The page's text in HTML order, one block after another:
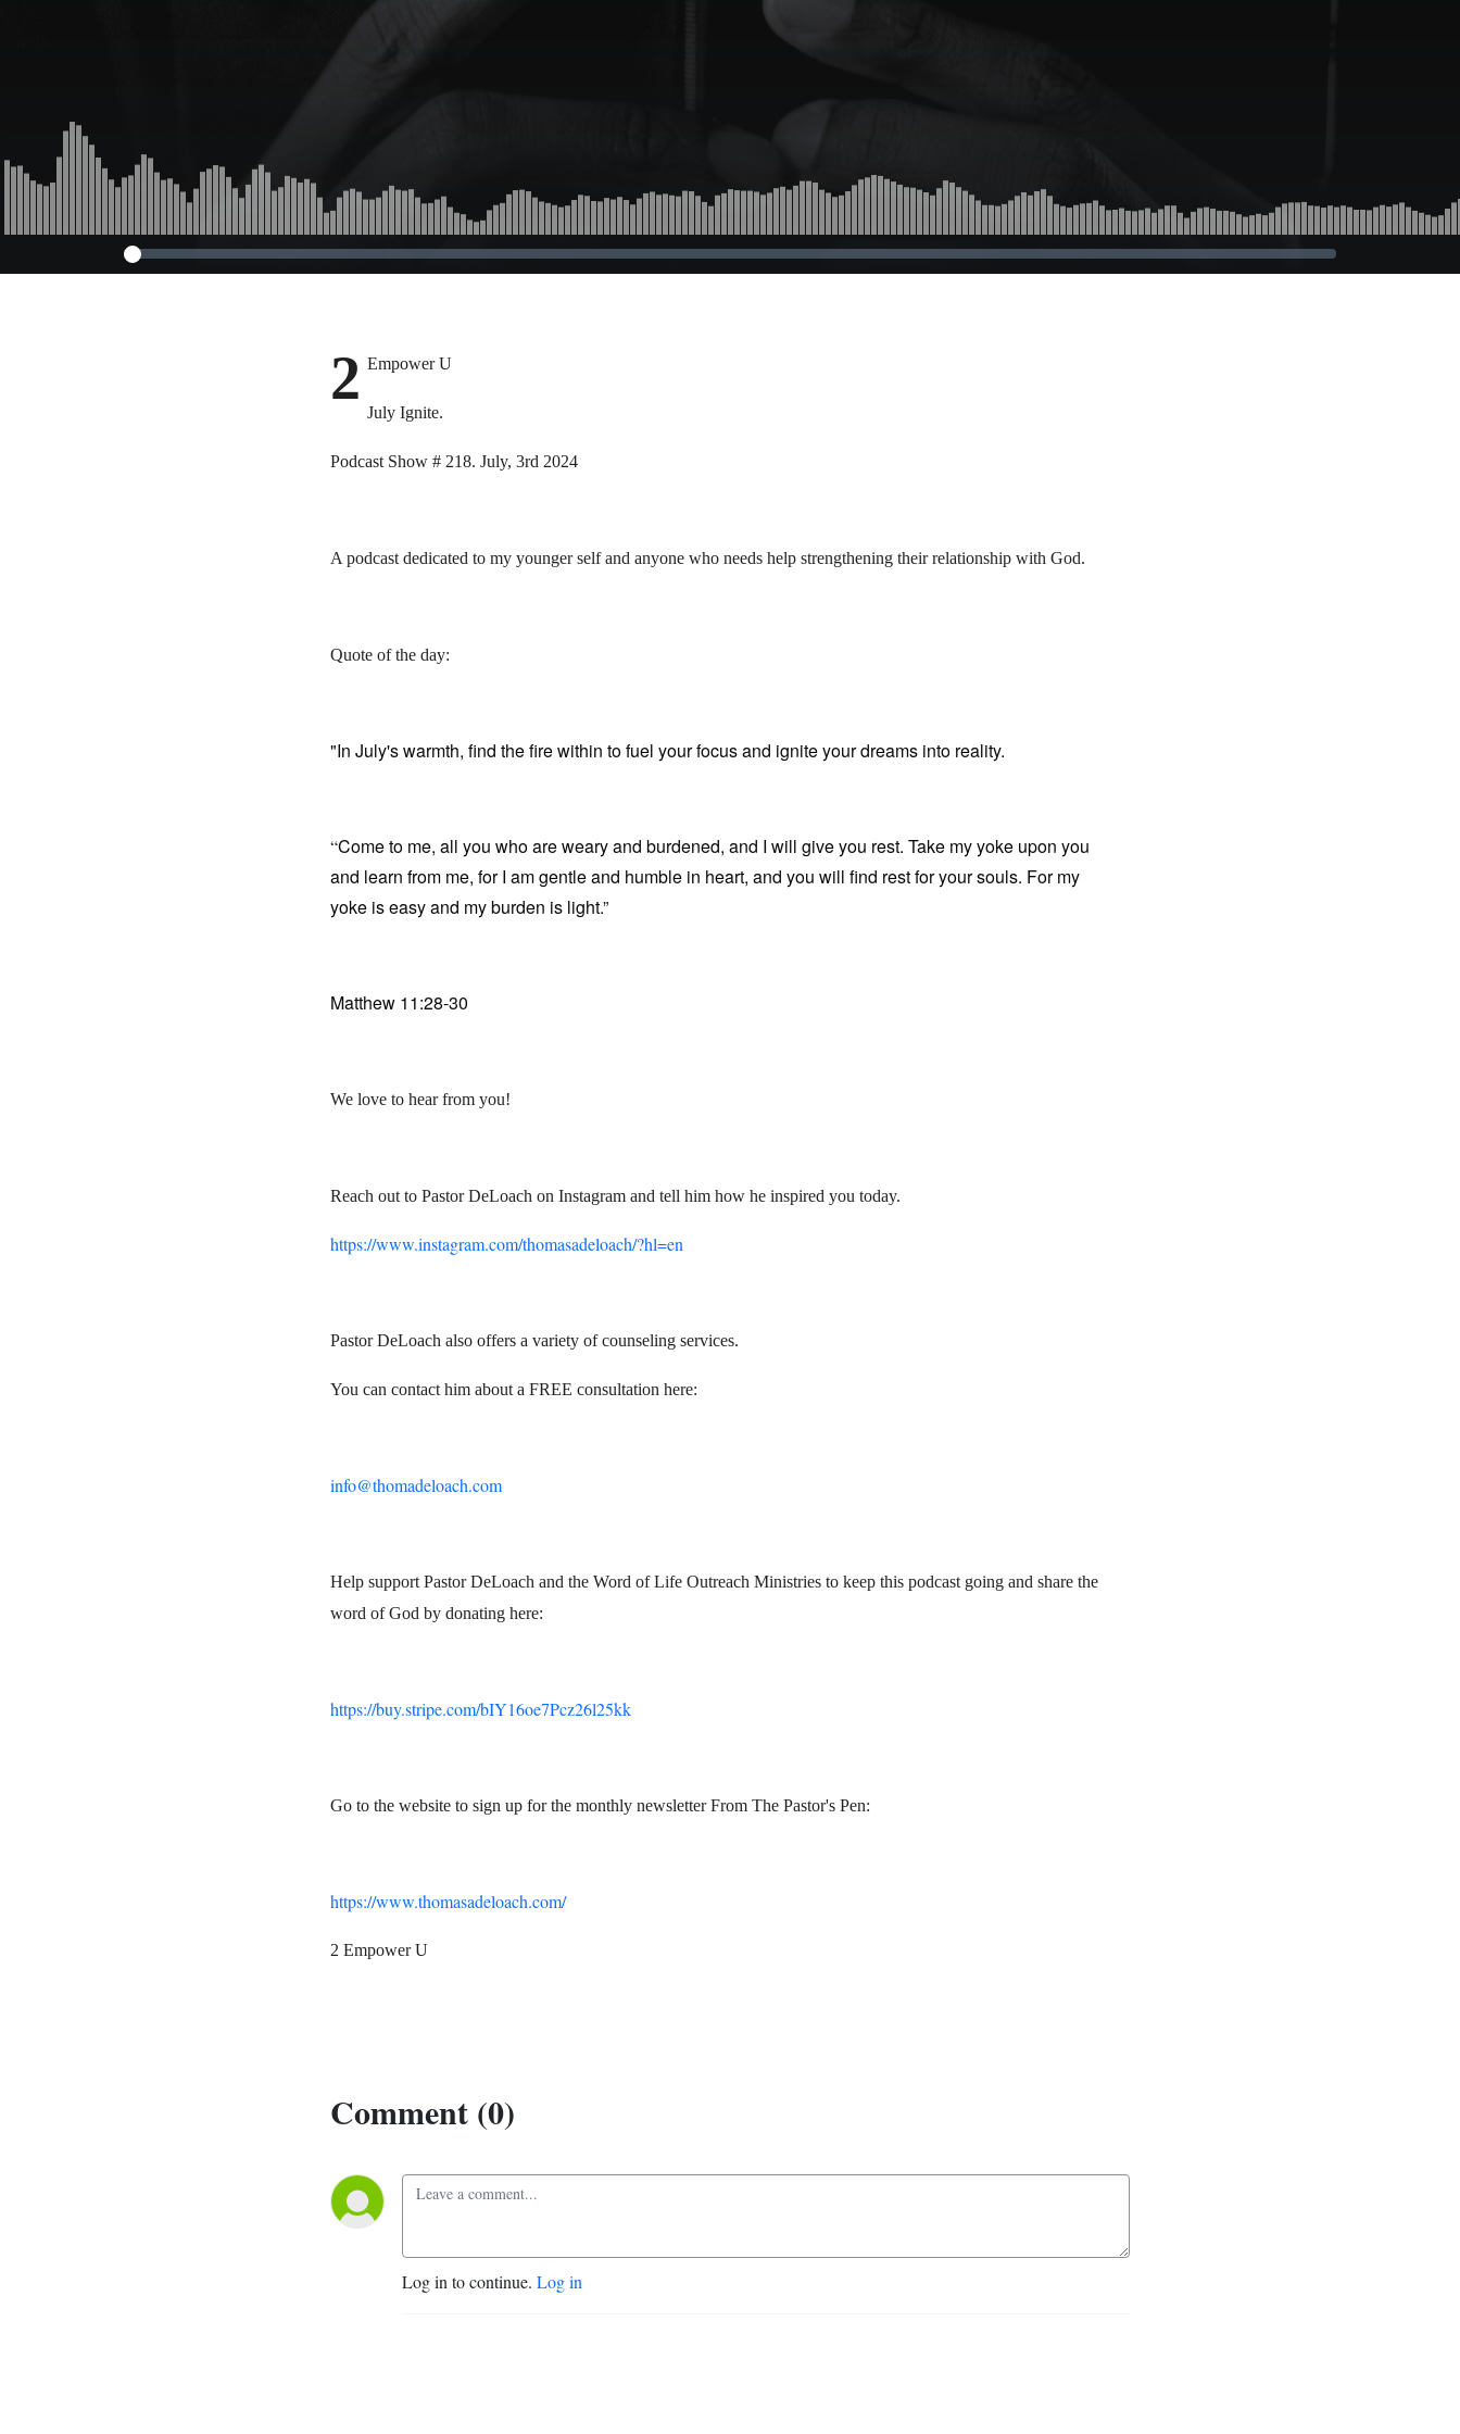
2 Empower U
July Ignite.
Podcast Show # 218. July, 3rd 2024
A podcast dedicated to my younger self and anyone who needs help strengthening their relationship with God.
Quote of the day:
"In July's warmth, find the fire within to fuel your focus and ignite your dreams into reality.
“Come to me, all you who are weary and burdened, and I will give you rest. Take my yoke upon you
and learn from me, for I am gentle and humble in heart, and you will find rest for your souls. For my
yoke is easy and my burden is light.”
Matthew 11:28-30
We love to hear from you!
Reach out to Pastor DeLoach on Instagram and tell him how he inspired you today.
https://www.instagram.com/thomasadeloach/?hl=en
Pastor DeLoach also offers a variety of counseling services.
You can contact him about a FREE consultation here:
info@thomadeloach.com
Help support Pastor DeLoach and the Word of Life Outreach Ministries to keep this podcast going and share the
word of God by donating here:
https://buy.stripe.com/bIY16oe7Pcz26l25kk
Go to the website to sign up for the monthly newsletter From The Pastor's Pen:
https://www.thomasadeloach.com/
2 Empower U
Comment (0)
Log in to continue. Log in